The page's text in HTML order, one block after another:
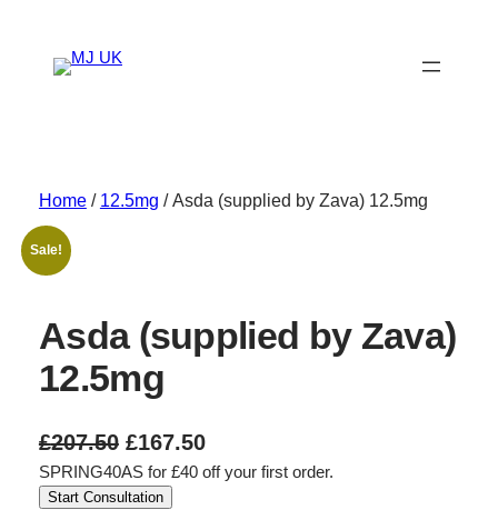
content
Home/ 12.5mg / Asda (supplied by Zava) 12.5mg
Sale!
Asda (supplied by Zava)
12.5mg
£207.50 O
r
i
£167.50C
u
SPRING40AS for £40 off your first order.
Start Consultation